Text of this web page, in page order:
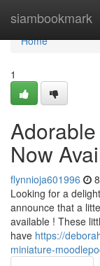
siambookmark
Home
Home
1
Now
flynnioja601996
Looking for a
announce that a
available ! These
have https://
miniature-